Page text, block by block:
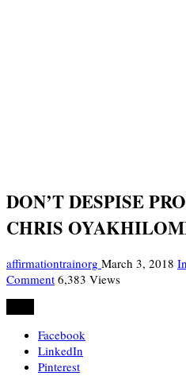
DON’T DESPISE
CHRIS
affirmationtrainorg March 3, 2018
Comment 6,383 Views
Facebook
LinkedIn
Pinterest